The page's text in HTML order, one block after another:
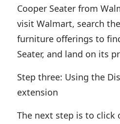
Cooper Seater from
visit Walmart, search
furniture offerings to
Seater, and land on its
Step three: Using the
extension
The next step is to click